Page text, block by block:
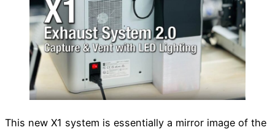
This new X1 system is essentially a mirror image of the